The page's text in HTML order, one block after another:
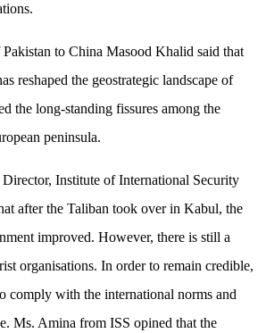
Pakistan to China Masood Khalid said that
reshaped the geostrategic landscape of
the long-standing fissures among the
peninsula.
Institute of International Security
after the Taliban took over in Kabul, the
improved. However, there is still a
organisations. In order to remain credible,
comply with the international norms and
Ms. Amina from ISS opined that the